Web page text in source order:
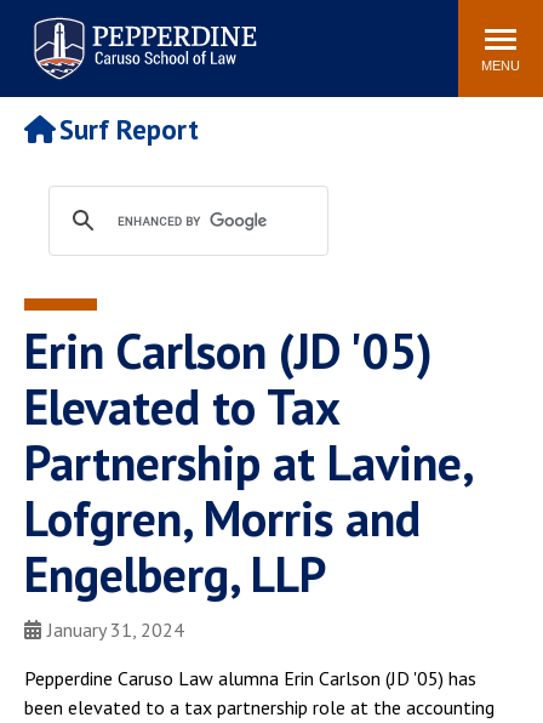
Pepperdine | Caruso School
of Law
Search
site
MENU
Newsroom Events Community
POPULAR LINKS
Tuition
Faculty & Research
Rankings
Housing
Spiritual Life
Pepperdine Caruso Law
Surf Report
Surf Report
Erin Carlson (JD '05)
Elevated to Tax
Partnership at Lavine,
Lofgren, Morris and
Engelberg, LLP
January 31, 2024
Pepperdine Caruso Law alumna Erin Carlson (JD '05) has
been elevated to a tax partnership role at the accounting